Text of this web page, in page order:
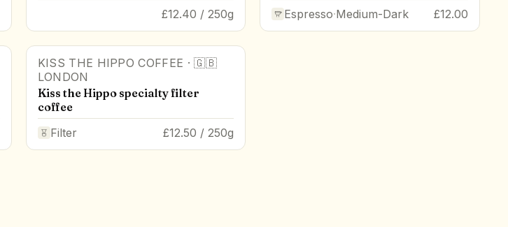
£12.40 / 250g Espresso·Medium-Dark £12.00
KISS THE HIPPO COFFEE ·🇬🇧
LONDON
Kiss the Hippo specialty filter
coffee
Filter
£12.50 / 250g